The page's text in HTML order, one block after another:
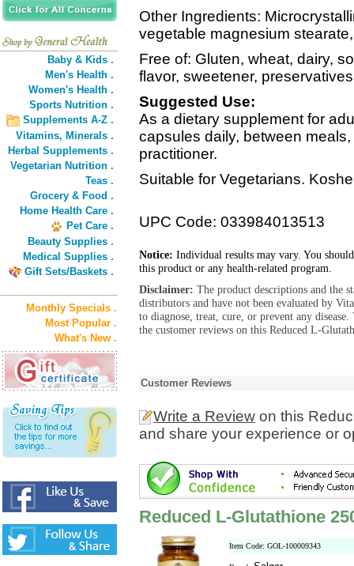
Baby & Kids .
Men's Health .
Women's Health .
Sports Nutrition .
Supplements A-Z .
Vitamins, Minerals .
Herbal Supplements .
Vegetarian Nutrition .
Teas .
Grocery & Food .
Home Health Care .
Pet Care .
Beauty Supplies .
Medical Supplies .
Gift Sets/Baskets .
Monthly Specials .
Most Popular .
What's New .
Other Ingredients:
vegetable magnesium
Free of: Gluten, wheat, dairy,
flavor, sweetener,
Suggested Use:
As a dietary supplement for
capsules daily, between
practitioner.
Suitable for Vegetarians.
UPC Code: 033984013513
Notice: Individual results may vary. You
this product or any health-related program.
Disclaimer: The product descriptions and the
distributors and have not been evaluated by
to diagnose, treat, cure, or prevent any
the customer reviews on this Reduced L-
Customer Reviews
Write a Review on this
and share your experience or
Reduced L-Glutathione
Item Code: GOL-100009343